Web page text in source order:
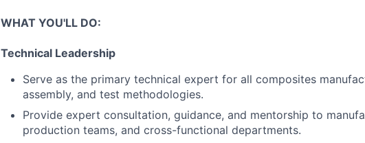
WHAT YOU'LL DO:
Technical Leadership
Serve as the primary technical expert for all composites
assembly, and test methodologies.
Provide expert consultation, guidance, and mentorship to
production teams, and cross-functional departments.